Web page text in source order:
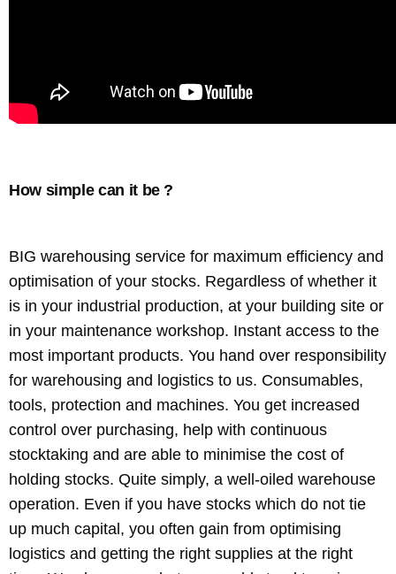
How simple can it be ?
BIG warehousing service for maximum efficiency and
optimisation of your stocks. Regardless of whether it
is in your industrial production, at your building site or
in your maintenance workshop. Instant access to the
most important products. You hand over responsibility
for warehousing and logistics to us. Consumables,
tools, protection and machines. You get increased
control over purchasing, help with continuous
stocktaking and are able to minimise the cost of
holding stocks. Quite simply, a well-oiled warehouse
operation. Even if you have stocks which do not tie
up much capital, you often gain from optimising
logistics and getting the right supplies at the right